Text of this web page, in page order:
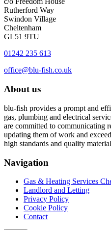
Rutherford Way
Swindon Village
Cheltenham
GL51 9TU
01242 235 613
office@blu-fish.co.uk
About us
blu-fish provides a prompt and
gas, plumbing and electrical
are committed to communicating
updating them of work and
high standards and quality
Navigation
Gas & Heating Services
Landlord and Letting
Privacy Policy
Cookie Policy
Contact